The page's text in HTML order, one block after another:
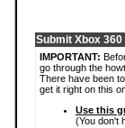
Submit Xbox
IMPORTANT:
go through the
There have been
get it right on this
Use this
(You don't